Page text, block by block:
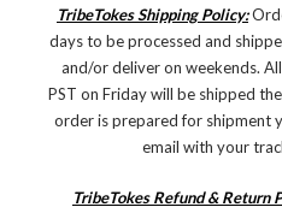
TribeTokes Shipping Policy:
days to be processed and
and/or deliver on weekends.
PST on Friday will be shipped
order is prepared for shipment
email with your
TribeTokes Refund & Return